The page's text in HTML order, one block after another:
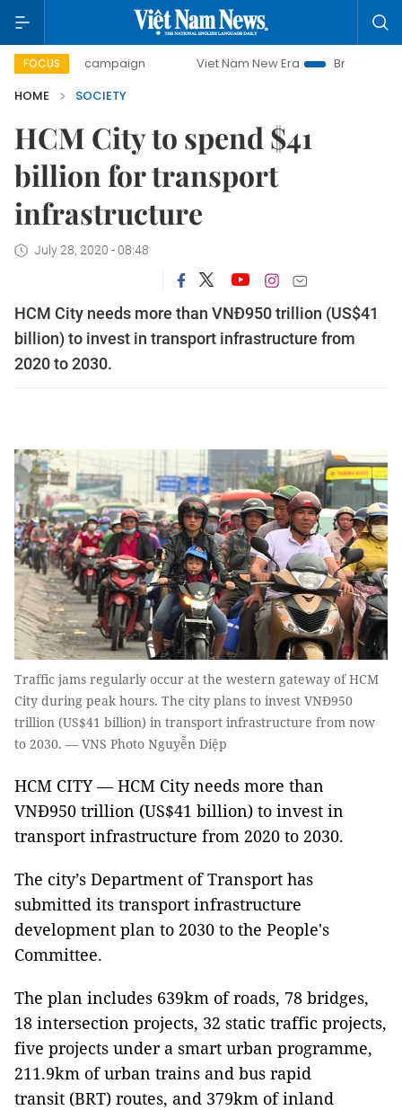
FOCUS
day campaign Viet Nam New Era
Bringing Resolutions
HOME
SOCIETY
HCM City to spend $41
billion for transport
infrastructure
July 28, 2020 - 08:48
HCM City needs more than VNĐ950 trillion (US$41
billion) to invest in transport infrastructure from
2020 to 2030.
Traffic jams regularly occur at the western gateway of HCM
City during peak hours. The city plans to invest VNĐ950
trillion (US$41 billion) in transport infrastructure from now
to 2030. — VNS Photo Nguyễn Diệp
HCM CITY — HCM City needs more than
VNĐ950 trillion (US$41 billion) to invest in
transport infrastructure from 2020 to 2030.
The city’s Department of Transport has
submitted its transport infrastructure
development plan to 2030 to the People's
Committee.
The plan includes 639km of roads, 78 bridges,
18 intersection projects, 32 static traffic projects,
five projects under a smart urban programme,
211.9km of urban trains and bus rapid
transit (BRT) routes, and 379km of inland